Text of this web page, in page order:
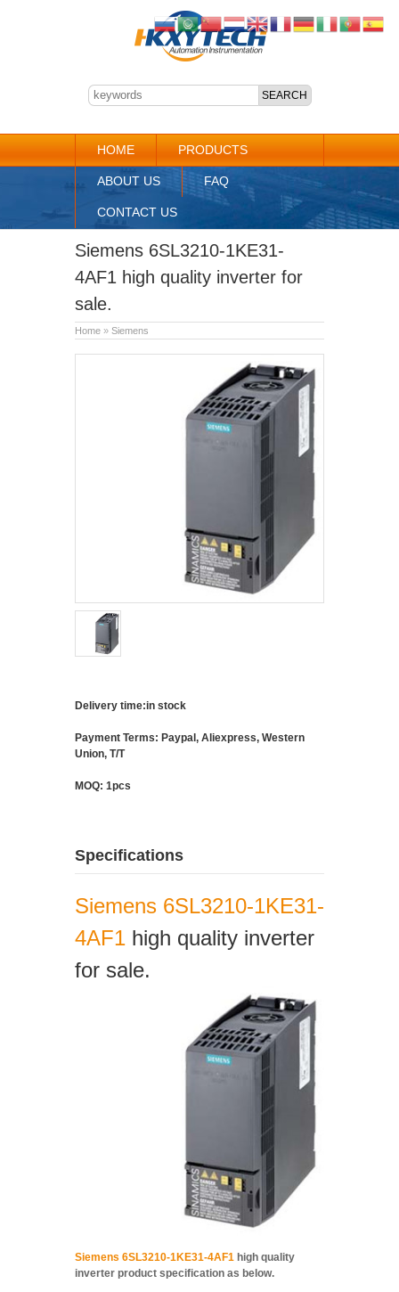
HOME PRODUCTS
ABOUT US FAQ
CONTACT US
Siemens 6SL3210-1KE31-
4AF1 high quality inverter for
sale.
Home » Siemens
Delivery time:in stock
Payment Terms: Paypal, Aliexpress, Western
Union, T/T
MOQ: 1pcs
Specifications
Siemens 6SL3210-1KE31-
4AF1 high quality inverter
for sale.
Siemens 6SL3210-1KE31-4AF1 high quality
inverter product specification as below.